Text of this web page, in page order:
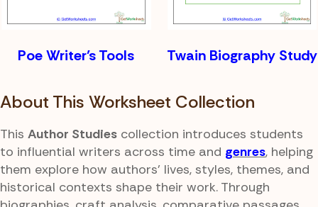
Poe Writer’s Tools Twain Biography Study
About This Worksheet Collection
This Author Studies collection introduces students
to influential writers across time and genres, helping
them explore how authors' lives, styles, themes, and
historical contexts shape their work. Through